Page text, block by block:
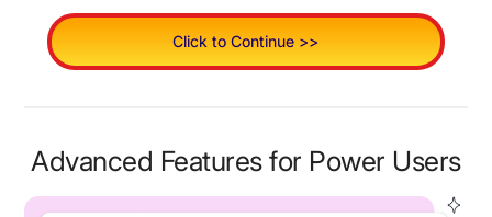
Click to Continue >>
Advanced Features for Power Users